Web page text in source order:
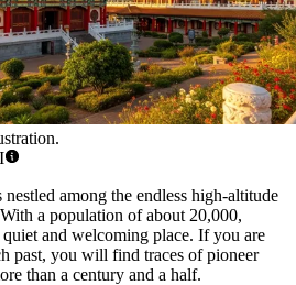
among the endless high-altitude
a population of about 20,000,
and welcoming place. If you are
past, you will find traces of pioneer
than a century and a half.